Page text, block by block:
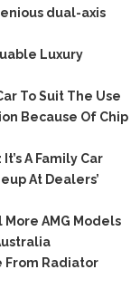
dual-axis
Luxury
To Suit The Use
Because Of Chip
A Family Car
At Dealers’
AMG Models
From Radiator